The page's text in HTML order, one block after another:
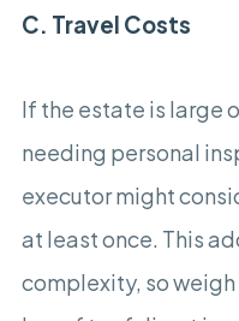
C. Travel Costs
If the estate is large
needing personal
executor might
at least once. This
complexity, so weigh